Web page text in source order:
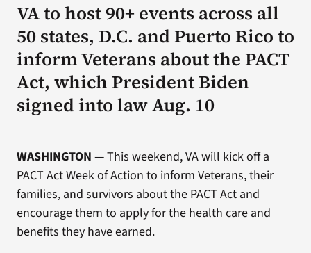
VA to host 90+ events across all
50 states, D.C. and Puerto Rico to
inform Veterans about the PACT
Act, which President Biden
signed into law Aug. 10
WASHINGTON — This weekend, VA will kick off a
PACT Act Week of Action to inform Veterans, their
families, and survivors about the PACT Act and
encourage them to apply for the health care and
benefits they have earned.